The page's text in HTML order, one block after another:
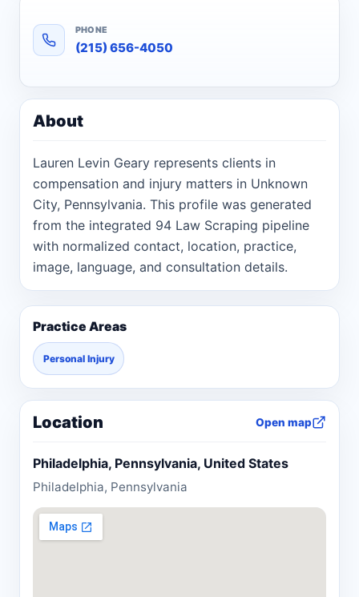
PHONE
(215) 656-4050
About
Lauren Levin Geary represents clients in
compensation and injury matters in Unknown
City, Pennsylvania. This profile was generated
from the integrated 94 Law Scraping pipeline
with normalized contact, location, practice,
image, language, and consultation details.
Practice Areas
Personal Injury
Location Open map
Philadelphia, Pennsylvania, United States
Philadelphia, Pennsylvania